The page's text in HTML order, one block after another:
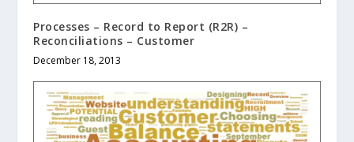
Processes – Record to Report (R2R) –
Reconciliations – Customer
December 18, 2013